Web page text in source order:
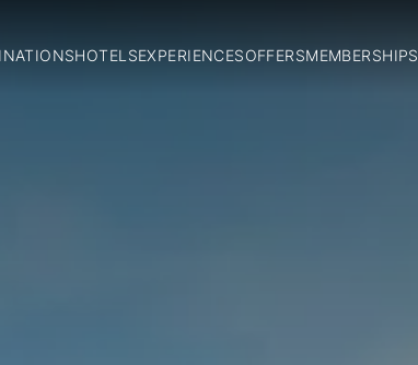
HOTELSEXPERIENCESOFFERSMEMBERSHIPS